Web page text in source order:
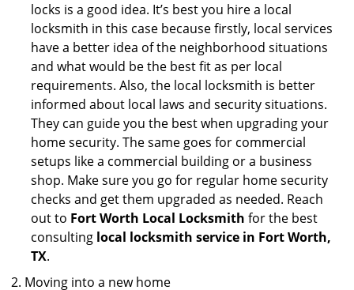
locks is a good idea. It’s best you hire a local
locksmith in this case because firstly, local services
have a better idea of the neighborhood situations
and what would be the best fit as per local
requirements. Also, the local locksmith is better
informed about local laws and security situations.
They can guide you the best when upgrading your
home security. The same goes for commercial
setups like a commercial building or a business
shop. Make sure you go for regular home security
checks and get them upgraded as needed. Reach
out to Fort Worth Local Locksmith for the best
consulting local locksmith service in Fort Worth,
TX.
Moving into a new home